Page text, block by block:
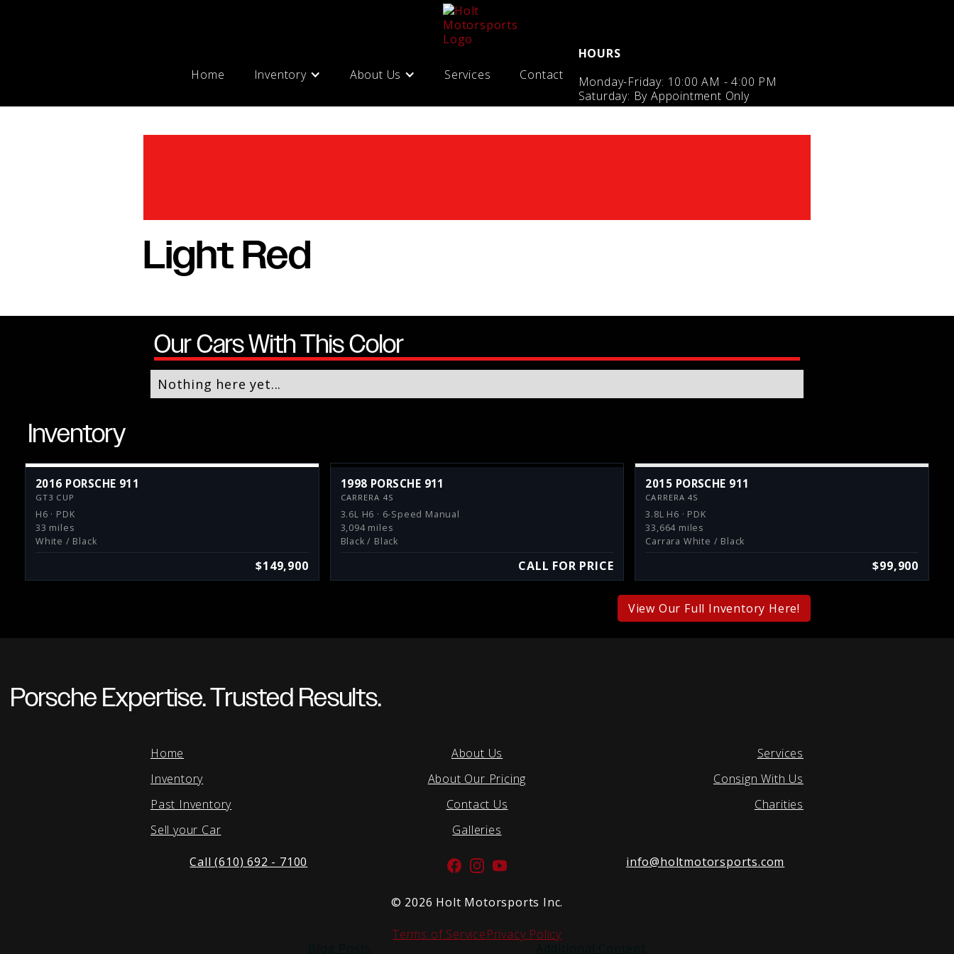
Home Inventory About Us Services Contact
HOURS
Monday-Friday: 10:00 AM - 4:00 PM
Saturday: By Appointment Only
Light Red
Our Cars With This Color
Nothing here yet...
Inventory
2016 PORSCHE 911
GT3 CUP
H6 · PDK
33 miles
White / Black
$149,900
1998 PORSCHE 911
CARRERA 4S
3.6L H6 · 6-Speed Manual
3,094 miles
Black / Black
CALL FOR PRICE
2015 PORSCHE 911
CARRERA 4S
3.8L H6 · PDK
33,664 miles
Carrara White / Black
$99,900
View Our Full Inventory Here!
Porsche Expertise. Trusted Results.
Home
Inventory
Past Inventory
Sell your Car
About Us
About Our Pricing
Contact Us
Galleries
Services
Consign With Us
Charities
Call (610) 692 - 7100
Facebook
Instagram
YouTube
info@holtmotorsports.com
© 2026 Holt Motorsports Inc.
Terms of ServicePrivacy Policy